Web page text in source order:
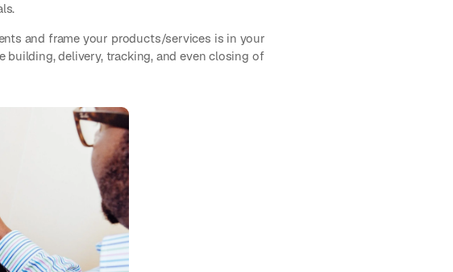
and frame your products/services is in your
delivery, tracking, and even closing of